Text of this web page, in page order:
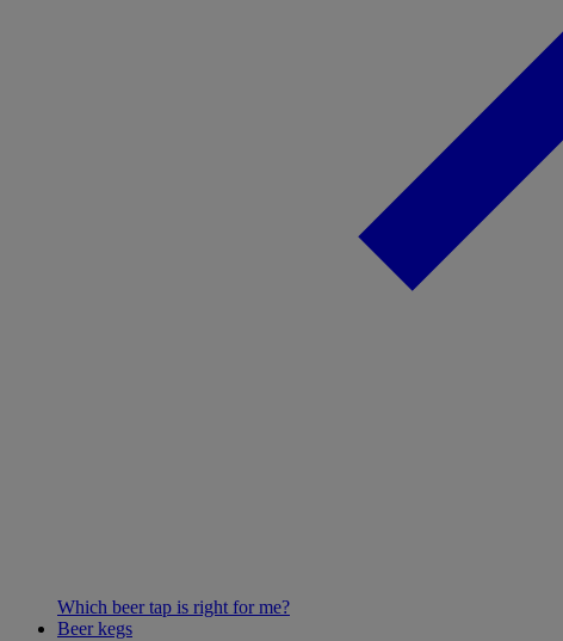
Which beer tap is right for me?
Beer kegs